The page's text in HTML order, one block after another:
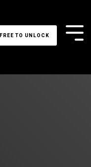
FREE TO UNLOCK